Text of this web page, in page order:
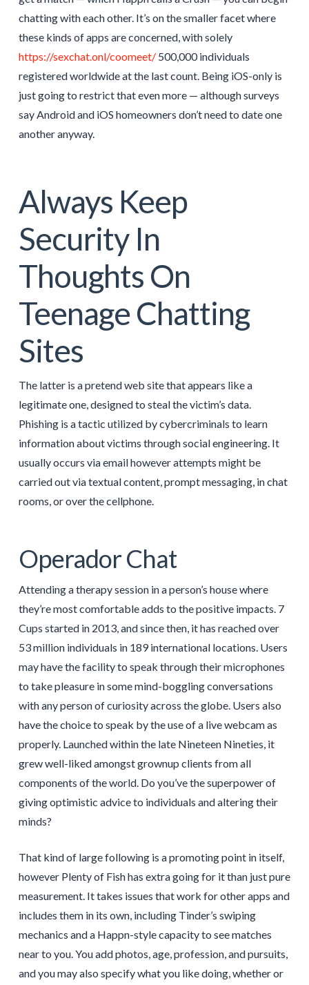
chatting with each other. It’s on the smaller facet where
these kinds of apps are concerned, with solely
https://sexchat.onl/coomeet/500,000 individuals
registered worldwide at the last count. Being iOS-only is
just going to restrict that even more — although surveys
say Android and iOS homeowners don’t need to date one
another anyway.
Always Keep
Security In
Thoughts On
Teenage Chatting
Sites
The latter is a pretend web site that appears like a
legitimate one, designed to steal the victim’s data.
Phishing is a tactic utilized by cybercriminals to learn
information about victims through social engineering. It
usually occurs via email however attempts might be
carried out via textual content, prompt messaging, in chat
rooms, or over the cellphone.
Operador Chat
Attending a therapy session in a person’s house where
they’re most comfortable adds to the positive impacts. 7
Cups started in 2013, and since then, it has reached over
53 million individuals in 189 international locations. Users
may have the facility to speak through their microphones
to take pleasure in some mind-boggling conversations
with any person of curiosity across the globe. Users also
have the choice to speak by the use of a live webcam as
properly. Launched within the late Nineteen Nineties, it
grew well-liked amongst grownup clients from all
components of the world. Do you’ve the superpower of
giving optimistic advice to individuals and altering their
minds?
That kind of large following is a promoting point in itself,
however Plenty of Fish has extra going for it than just pure
measurement. It takes issues that work for other apps and
includes them in its own, including Tinder’s swiping
mechanics and a Happn-style capacity to see matches
near to you. You add photos, age, profession, and pursuits,
and you may also specify what you like doing, whether or